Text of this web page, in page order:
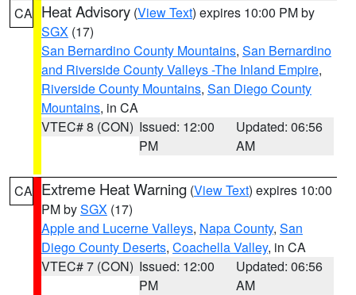
CA Heat Advisory (View Text) expires 10:00 PM by
SGX (17)
San Bernardino County Mountains, San Bernardino
and Riverside County Valleys -The Inland Empire,
Riverside County Mountains, San Diego County
Mountains, in CA
VTEC# 8 (CON) Issued: 12:00
PM
Updated: 06:56
AM
CA Extreme Heat Warning (View Text) expires 10:00
PM bySGX (17)
Apple and Lucerne Valleys, Napa County, San
Diego County Deserts, Coachella Valley, in CA
VTEC# 7 (CON) Issued: 12:00
PM
Updated: 06:56
AM